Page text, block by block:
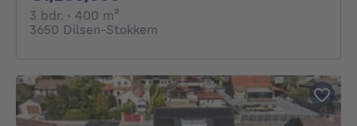
3 bdr. 3 bedrooms
· 400 m²
3650 Dilsen-Stokkem